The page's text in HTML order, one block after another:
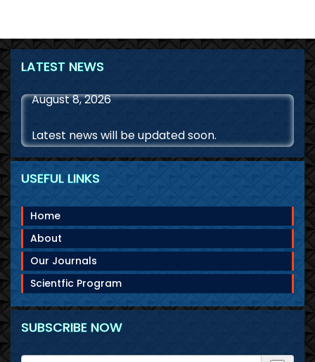
LATEST NEWS
August 8, 2026
Latest news will be updated soon.
USEFUL LINKS
Home
About
Our Journals
Scientfic Program
SUBSCRIBE NOW